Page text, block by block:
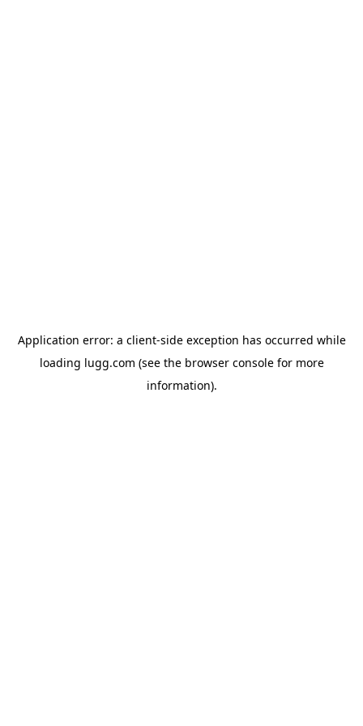
Application error: a client-side exception has occurred while
loading lugg.com (see the browser consolefor more
information).